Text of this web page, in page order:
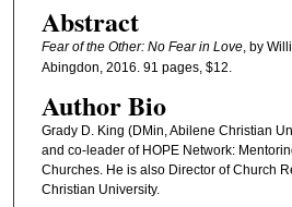
Abstract
Fear of the Other: No Fear in Love, by
Abingdon, 2016. 91 pages, $12.
Author Bio
Grady D. King (DMin, Abilene Christian
and co‐leader of HOPE Network:
Churches. He is also Director of Church
Christian University.